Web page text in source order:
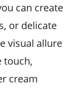
can create
or delicate
visual allure
touch,
cream